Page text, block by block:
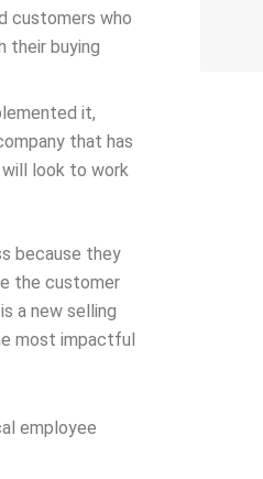
customers who
their buying
it,
that has
look to work
because they
the customer
a new selling
most impactful
employee